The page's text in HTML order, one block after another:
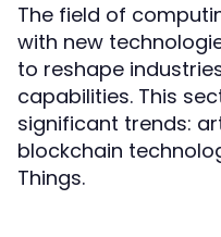
The field of
with new
to reshape
capabilities. This
significant trends:
blockchain
Things.